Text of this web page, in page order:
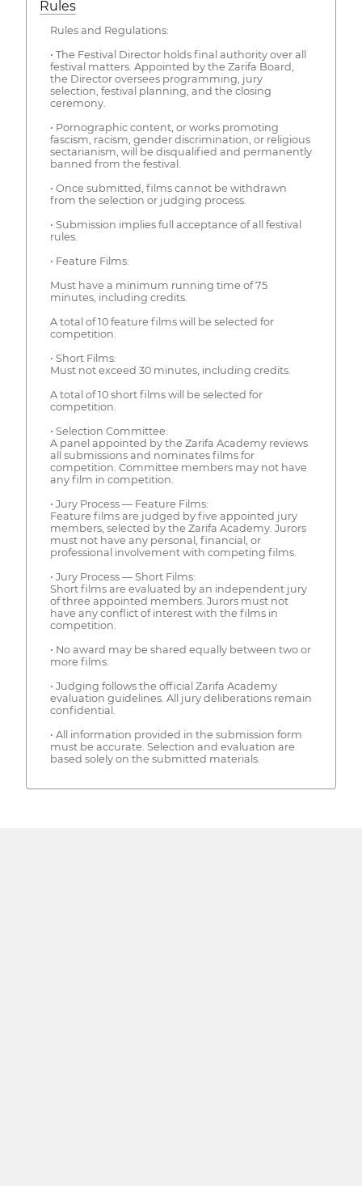
Rules
Rules and Regulations:
• The Festival Director holds final authority over all
festival matters. Appointed by the Zarifa Board,
the Director oversees programming, jury
selection, festival planning, and the closing
ceremony.
• Pornographic content, or works promoting
fascism, racism, gender discrimination, or religious
sectarianism, will be disqualified and permanently
banned from the festival.
• Once submitted, films cannot be withdrawn
from the selection or judging process.
• Submission implies full acceptance of all festival
rules.
• Feature Films:
Must have a minimum running time of 75
minutes, including credits.
A total of 10 feature films will be selected for
competition.
• Short Films:
Must not exceed 30 minutes, including credits.
A total of 10 short films will be selected for
competition.
• Selection Committee:
A panel appointed by the Zarifa Academy reviews
all submissions and nominates films for
competition. Committee members may not have
any film in competition.
• Jury Process — Feature Films:
Feature films are judged by five appointed jury
members, selected by the Zarifa Academy. Jurors
must not have any personal, financial, or
professional involvement with competing films.
• Jury Process — Short Films:
Short films are evaluated by an independent jury
of three appointed members. Jurors must not
have any conflict of interest with the films in
competition.
• No award may be shared equally between two or
more films.
• Judging follows the official Zarifa Academy
evaluation guidelines. All jury deliberations remain
confidential.
• All information provided in the submission form
must be accurate. Selection and evaluation are
based solely on the submitted materials.